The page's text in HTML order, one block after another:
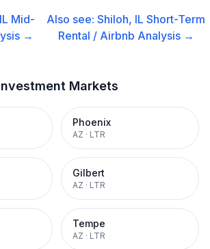
Mid-
→
Also see:Shiloh, IL Short-Term
Rental / Airbnb Analysis →
Markets
Phoenix
AZ · LTR
Gilbert
AZ · LTR
Tempe
AZ · LTR